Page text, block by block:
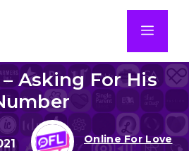
Asking For His
Online For Love